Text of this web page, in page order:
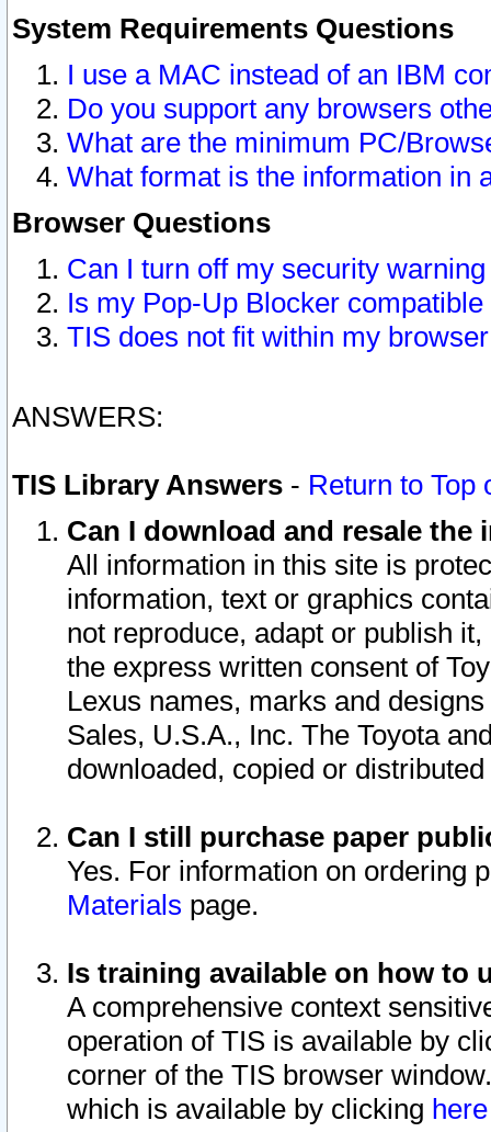
System Requirements Questions
I use a MAC instead of an IBM
Do you support any browsers
What are the minimum PC/
What format is the information in
Browser Questions
Can I turn off my security
Is my Pop-Up Blocker
TIS does not fit within my
ANSWERS:
TIS Library Answers - Return to Top
Can I download and resale
All information in this site is
information, text or graphics
not reproduce, adapt or publish
the express written consent of
Lexus names, marks and
Sales, U.S.A., Inc. The Toyota
downloaded, copied or
Can I still purchase paper
Yes. For information on ordering
Materials page.
Is training available on how to
A comprehensive context
operation of TIS is available by
corner of the TIS browser
which is available by clicking